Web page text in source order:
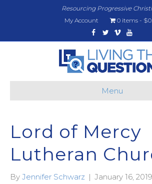
Resourcing Progressive
My Account
0 items
Facebook
TwitterVimeoYoutube
Menu
Lord of Mercy
Lutheran
By Jennifer Schwarz | January 16, 2019